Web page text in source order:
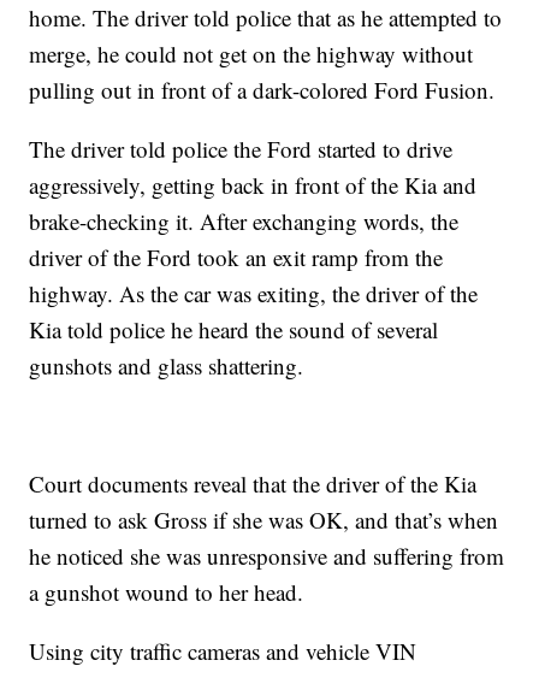
home. The driver told police that as he attempted to
merge, he could not get on the highway without
pulling out in front of a dark-colored Ford Fusion.
The driver told police the Ford started to drive
aggressively, getting back in front of the Kia and
brake-checking it. After exchanging words, the
driver of the Ford took an exit ramp from the
highway. As the car was exiting, the driver of the
Kia told police he heard the sound of several
gunshots and glass shattering.
Court documents reveal that the driver of the Kia
turned to ask Gross if she was OK, and that’s when
he noticed she was unresponsive and suffering from
a gunshot wound to her head.
Using city traffic cameras and vehicle VIN